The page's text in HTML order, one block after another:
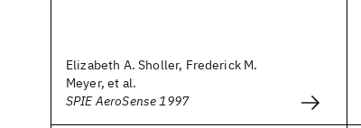
Elizabeth A. Sholler, Frederick M.
Meyer, et al.
SPIE AeroSense 1997